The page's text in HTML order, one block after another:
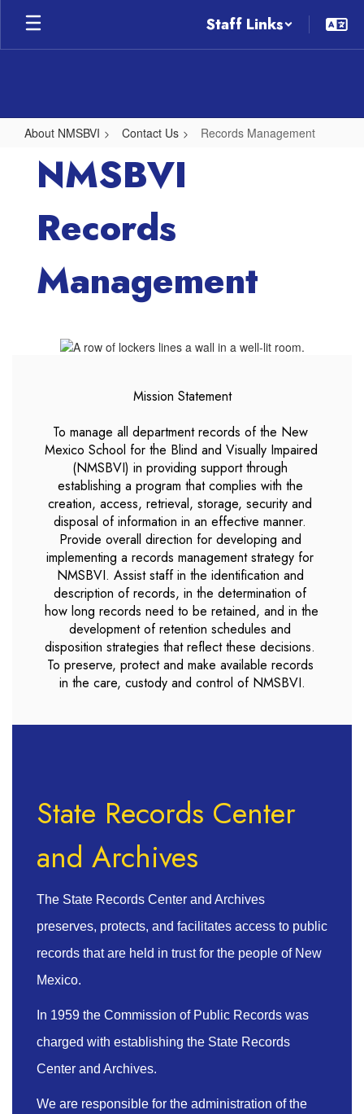
Skip
main
Staff Links
About NMSBVI Contact Us Records Management
Records
Management
NMSBVI
Records
Management
Mission Statement
To manage all department records of the New
Mexico School for the Blind and Visually Impaired
(NMSBVI) in providing support through
establishing a program that complies with the
creation, access, retrieval, storage, security and
disposal of information in an effective manner.
Provide overall direction for developing and
implementing a records management strategy for
NMSBVI. Assist staff in the identification and
description of records, in the determination of
how long records need to be retained, and in the
development of retention schedules and
disposition strategies that reflect these decisions.
To preserve, protect and make available records
in the care, custody and control of NMSBVI.
State Records Center
and Archives
The State Records Center and Archives
preserves, protects, and facilitates access to public
records that are held in trust for the people of New
Mexico.
In 1959 the Commission of Public Records was
charged with establishing the State Records
Center and Archives.
We are responsible for the administration of the